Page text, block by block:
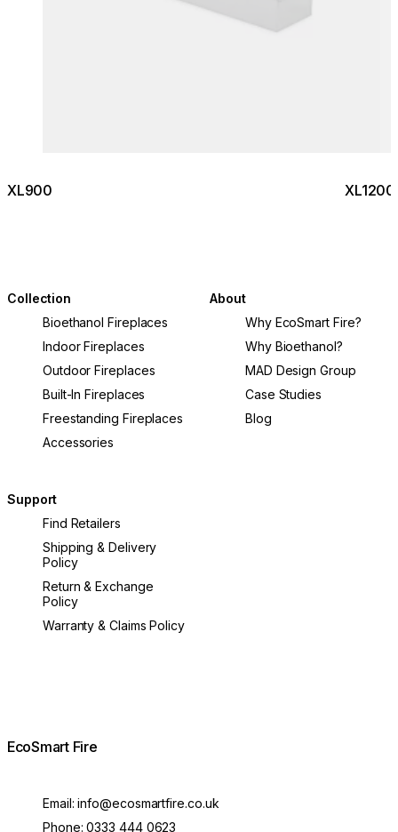
XL900 XL1200
Collection
Bioethanol Fireplaces
Indoor Fireplaces
Outdoor Fireplaces
Built-In Fireplaces
Freestanding Fireplaces
Accessories
About
Why EcoSmart Fire?
Why Bioethanol?
MAD Design Group
Case Studies
Blog
Support
Find Retailers
Shipping & Delivery
Policy
Return & Exchange
Policy
Warranty & Claims Policy
EcoSmart Fire
Email:info@ecosmartfire.co.uk
Phone:0333 444 0623